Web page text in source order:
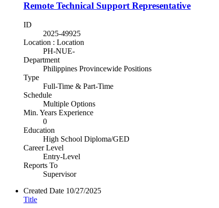
Remote Technical Support Representative
ID
2025-49925
Location : Location
PH-NUE-
Department
Philippines Provincewide Positions
Type
Full-Time & Part-Time
Schedule
Multiple Options
Min. Years Experience
0
Education
High School Diploma/GED
Career Level
Entry-Level
Reports To
Supervisor
Created Date 10/27/2025
Title